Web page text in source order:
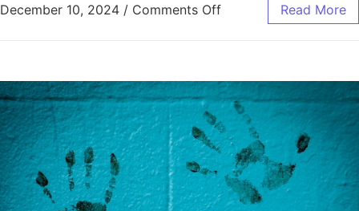
December 10, 2024 / Comments Offon Smart Ways to
Read More